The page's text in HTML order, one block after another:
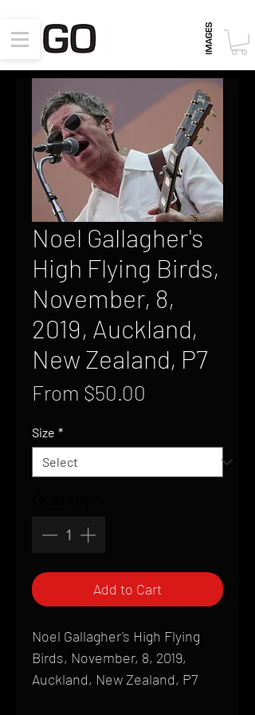
Noel Gallagher's
High Flying Birds,
November, 8,
2019, Auckland,
New Zealand, P7
From $50.00
Size *
Add to Cart
Noel Gallagher's High Flying
Birds, November, 8, 2019,
Auckland, New Zealand, P7